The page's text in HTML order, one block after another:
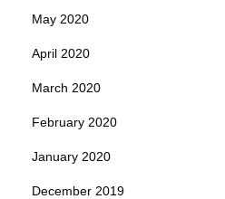
May 2020
April 2020
March 2020
February 2020
January 2020
December 2019